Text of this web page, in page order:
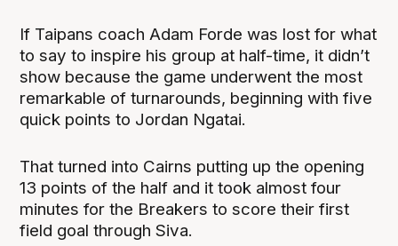
If Taipans coach Adam Forde was lost for what
to say to inspire his group at half-time, it didn’t
show because the game underwent the most
remarkable of turnarounds, beginning with five
quick points to Jordan Ngatai.
That turned into Cairns putting up the opening
13 points of the half and it took almost four
minutes for the Breakers to score their first
field goal through Siva.